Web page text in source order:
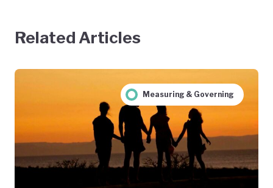
Related Articles
Measuring & Governing